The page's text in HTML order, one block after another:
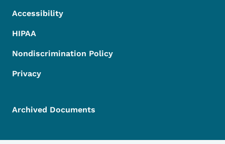
Accessibility
HIPAA
Nondiscrimination Policy
Privacy
Archived Documents